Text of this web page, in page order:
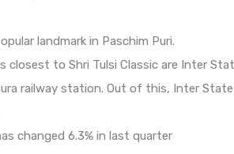
landmark in Paschim Puri.
to Shri Tulsi Classic are Inter
railway station. Out of this, Inter State
changed 6.3% in last quarter